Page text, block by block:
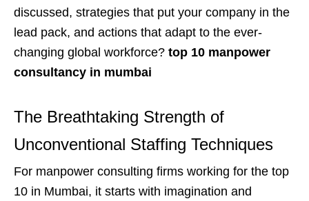
discussed, strategies that put your company in the
lead pack, and actions that adapt to the ever-
changing global workforce? top 10 manpower
consultancy in mumbai
The Breathtaking Strength of
Unconventional Staffing Techniques
For manpower consulting firms working for the top
10 in Mumbai, it starts with imagination and